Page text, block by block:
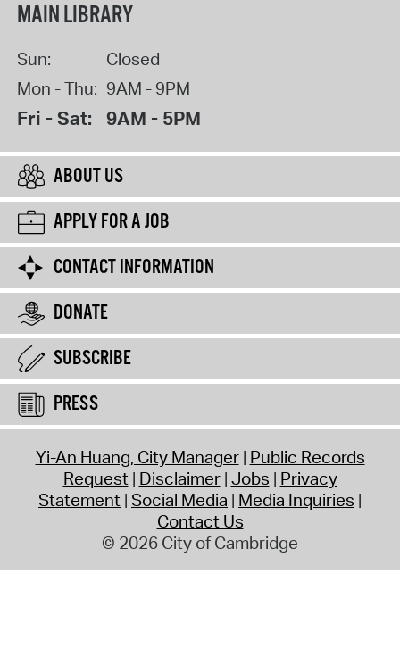
MAIN LIBRARY
Sun:
Closed
Mon - Thu: 9AM - 9PM
Fri - Sat: 9AM - 5PM
ABOUT US
APPLY FOR A JOB
CONTACT INFORMATION
DONATE
SUBSCRIBE
PRESS
Yi-An Huang, City Manager Public Records
Request Disclaimer Jobs Privacy
Statement Social Media Media Inquiries
Contact Us
© 2026 City of Cambridge